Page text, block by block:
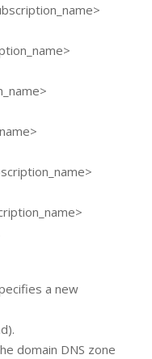
a new
domain DNS zone